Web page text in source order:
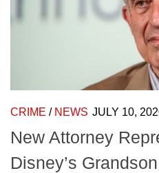
CRIME / NEWS JULY 10,
New Attorney
Disney’s Grandson